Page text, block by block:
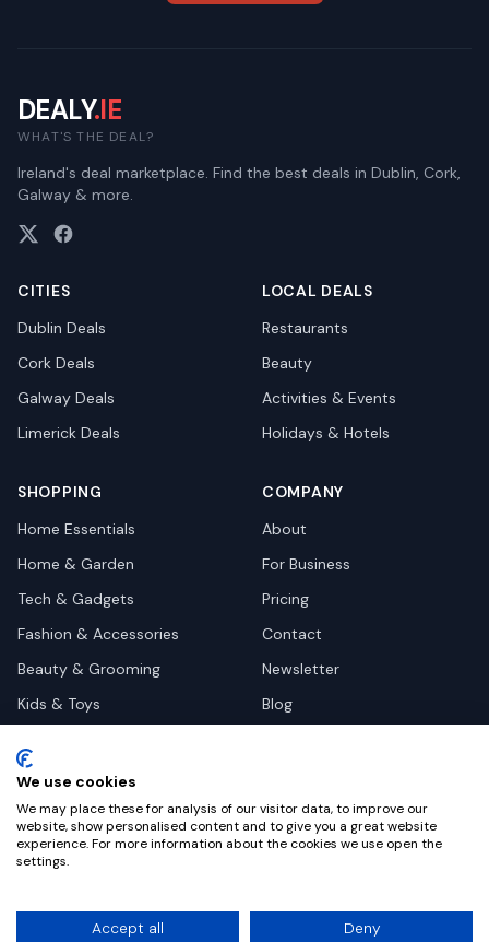
DEALY.IE
WHAT'S THE DEAL?
Ireland's deal marketplace. Find the best deals in Dublin, Cork,
Galway & more.
CITIES
Dublin Deals
Cork Deals
Galway Deals
Limerick Deals
LOCAL DEALS
Restaurants
Beauty
Activities & Events
Holidays & Hotels
SHOPPING
Home Essentials
Home & Garden
Tech & Gadgets
Fashion & Accessories
Beauty & Grooming
Kids & Toys
Health & Wellness
Automotive
COMPANY
About
For Business
Pricing
Contact
Newsletter
Blog
©2026Dealy. All rights reserved.
We use cookies
We may place these for analysis of our visitor data, to improve our
website, show personalised content and to give you a great website
experience. For more information about the cookies we use open the
settings.
Accept all Deny